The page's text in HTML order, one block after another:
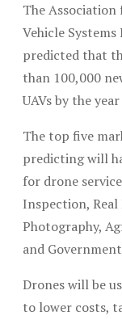
The
Vehicle
predicted that
than 100,000
UAVs by the
The top five
predicting will
for drone
Inspection,
Photography,
and
Drones will be
to lower costs,